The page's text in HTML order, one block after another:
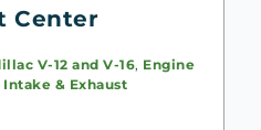
Center
V-12 and V-16, Engine
Intake & Exhaust